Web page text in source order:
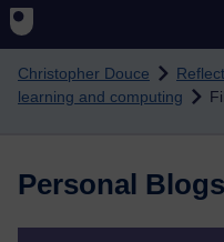
Christopher Douce
learning and computing
Personal Blogs